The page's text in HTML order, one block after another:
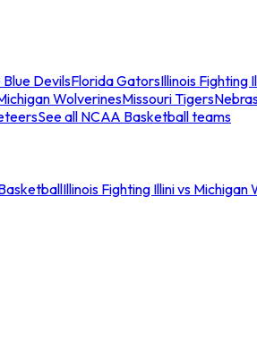
Blue DevilsFlorida GatorsIllinois Fighting
WolverinesMissouri Tigers
See all NCAA Basketball teams
Illinois Fighting Illini vs